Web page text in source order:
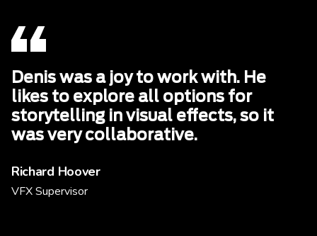
Denis was a joy to work with. He
likes to explore all options for
storytelling in visual effects, so it
was very collaborative.
Richard Hoover
VFX Supervisor